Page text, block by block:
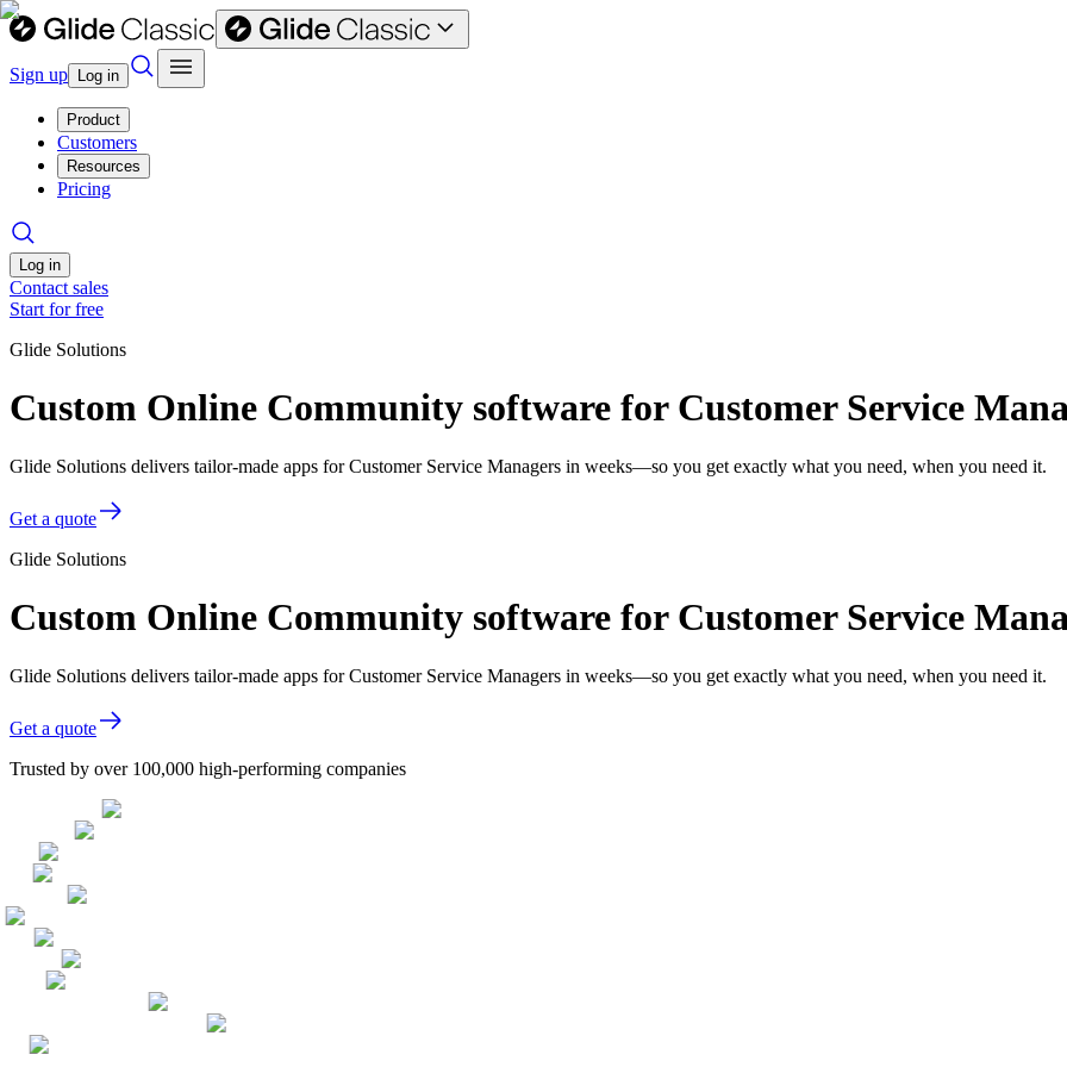
Sign up Log in
Product
Customers
Resources
Pricing
Log in
Contact sales
Start for free
Glide Solutions
Custom Online Community software for Customer Service
Glide Solutions delivers tailor-made apps for Customer Service Managers in weeks—so you get exactly what you need, when you need it.
Get a quote
Glide Solutions
Custom Online Community software for Customer Service
Glide Solutions delivers tailor-made apps for Customer Service Managers in weeks—so you get exactly what you need, when you need it.
Get a quote
Trusted by over 100,000 high-performing companies